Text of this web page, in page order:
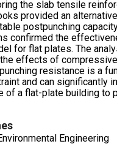
the slab tensile
provided an
postpunching
confirmed the
for flat plates. The
effects of
resistance is a
and can significantly
of a flat-plate building to
Engineering